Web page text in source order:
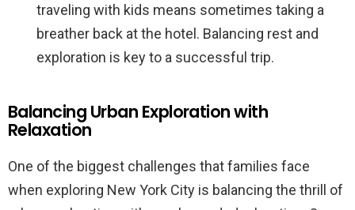
traveling with kids means sometimes taking a
breather back at the hotel. Balancing rest and
exploration is key to a successful trip.
Balancing Urban Exploration with
Relaxation
One of the biggest challenges that families face
when exploring New York City is balancing the thrill of